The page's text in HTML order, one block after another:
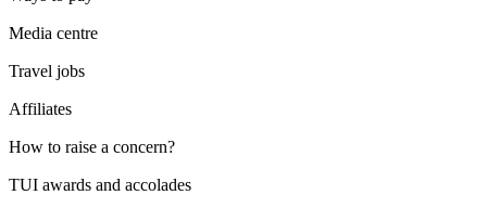
Media centre
Travel jobs
Affiliates
How to raise a concern?
TUI awards and accolades